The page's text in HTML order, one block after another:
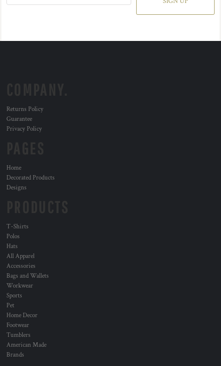
Returns Policy
Guarantee
Privacy Policy
Home
Decorated Products
Designs
T-Shirts
Polos
Hats
All Apparel
Accessories
Bags and Wallets
Workwear
Sports
Pet
Home Decor
Footwear
Tumblers
American Made
Brands